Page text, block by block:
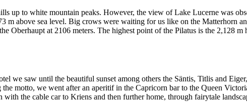
up to white mountain peaks. However, the view of Lake Lucerne was
m above sea level. Big crows were waiting for us like on the Matterhorn
Oberhaupt at 2106 meters. The highest point of the Pilatus is the 2,128
we saw until the beautiful sunset among others the Säntis, Titlis and
motto, we went after an aperitif in the Capricorn bar to the Queen
the cable car to Kriens and then further home, through fairytale